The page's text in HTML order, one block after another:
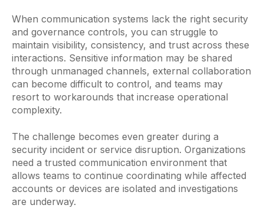
When communication systems lack the right security
and governance controls, you can struggle to
maintain visibility, consistency, and trust across these
interactions. Sensitive information may be shared
through unmanaged channels, external collaboration
can become difficult to control, and teams may
resort to workarounds that increase operational
complexity.
The challenge becomes even greater during a
security incident or service disruption. Organizations
need a trusted communication environment that
allows teams to continue coordinating while affected
accounts or devices are isolated and investigations
are underway.